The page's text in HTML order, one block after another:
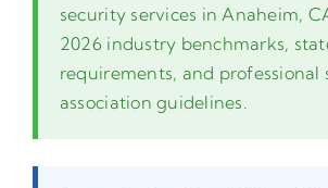
security services in Anaheim,
2026 industry benchmarks,
requirements, and professional
association guidelines.